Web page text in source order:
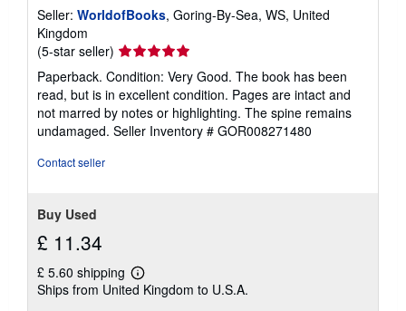
Seller: WorldofBooks, Goring-By-Sea, WS, United
Kingdom
(5-star seller) Seller
rating
5
out
of
5
Paperback. Condition: Very Good. The book has been
read, but is in excellent condition. Pages are intact and
not marred by notes or highlighting. The spine remains
undamaged. Seller Inventory # GOR008271480
Contact seller
Buy Used
£ 11.34
£ 5.60 shipping
Learn
more
Ships from United Kingdom to U.S.A.